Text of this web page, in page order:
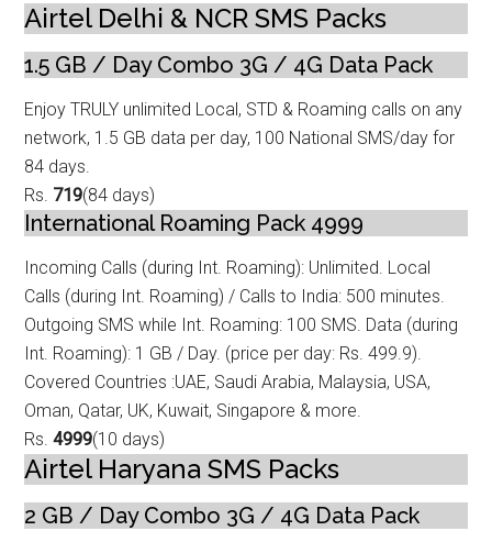
Airtel Delhi & NCR SMS Packs
1.5 GB / Day Combo 3G / 4G Data Pack
Enjoy TRULY unlimited Local, STD & Roaming calls on any
network, 1.5 GB data per day, 100 National SMS/day for
84 days.
Rs. 719(84 days)
International Roaming Pack 4999
Incoming Calls (during Int. Roaming): Unlimited. Local
Calls (during Int. Roaming) / Calls to India: 500 minutes.
Outgoing SMS while Int. Roaming: 100 SMS. Data (during
Int. Roaming): 1 GB / Day. (price per day: Rs. 499.9).
Covered Countries :UAE, Saudi Arabia, Malaysia, USA,
Oman, Qatar, UK, Kuwait, Singapore & more.
Rs.4999(10 days)
Airtel Haryana SMS Packs
2 GB / Day Combo 3G / 4G Data Pack